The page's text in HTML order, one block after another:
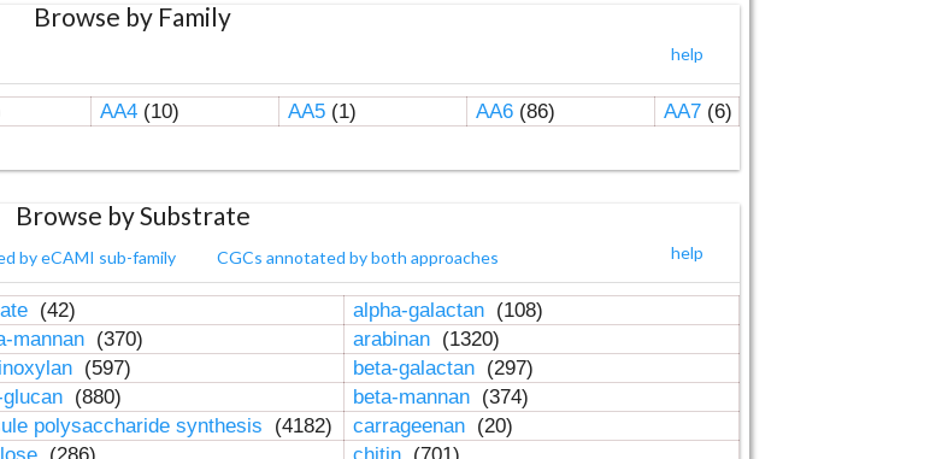
Browse by Family
help
AA4(10) AA5(1) AA6(86) AA7(6)
Browse by Substrate
help
by eCAMI sub-family CGCs annotated by both approaches
(42) alpha-galactan (108)
mannan (370) arabinan (1320)
(597) beta-galactan (297)
glucan (880) beta-mannan (374)
polysaccharide synthesis (4182) carrageenan (20)